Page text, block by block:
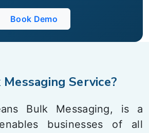
Book Demo
Service?
Bulk Messaging, is a
businesses of all